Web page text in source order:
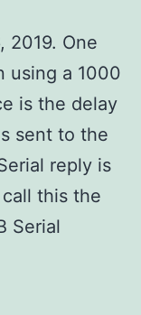
2019. One
using a 1000
is the delay
sent to the
reply is
this the
Serial